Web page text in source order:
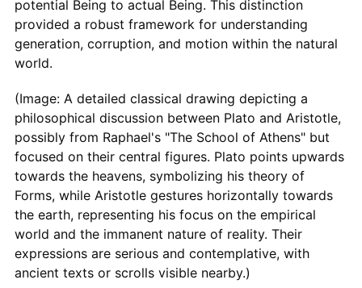
potential Being to actual Being. This distinction
provided a robust framework for understanding
generation, corruption, and motion within the natural
world.
(Image: A detailed classical drawing depicting a
philosophical discussion between Plato and Aristotle,
possibly from Raphael's "The School of Athens" but
focused on their central figures. Plato points upwards
towards the heavens, symbolizing his theory of
Forms, while Aristotle gestures horizontally towards
the earth, representing his focus on the empirical
world and the immanent nature of reality. Their
expressions are serious and contemplative, with
ancient texts or scrolls visible nearby.)